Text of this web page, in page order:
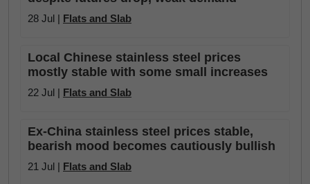
28 Jul | Flats and Slab
Local Chinese stainless steel prices
mostly stable with some small increases
22 Jul | Flats and Slab
Ex-China stainless steel prices stable,
bearish mood becomes cautiously bullish
21 Jul | Flats and Slab